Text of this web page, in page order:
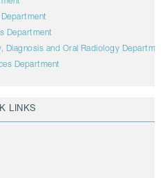
Department
Diagnosis and Oral Radiology
Department
LINKS